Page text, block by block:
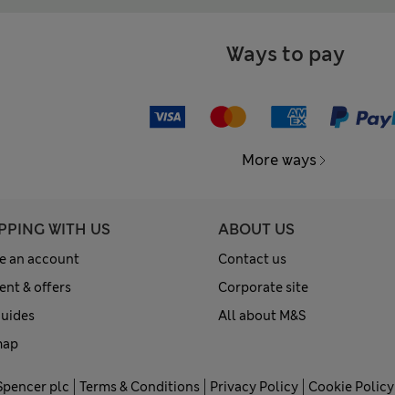
Ways to pay
More ways
WITH US
an account
& offers
ABOUT US
Contact us
Corporate site
All about M&S
plc Terms & Conditions Privacy Policy Cookie Policy